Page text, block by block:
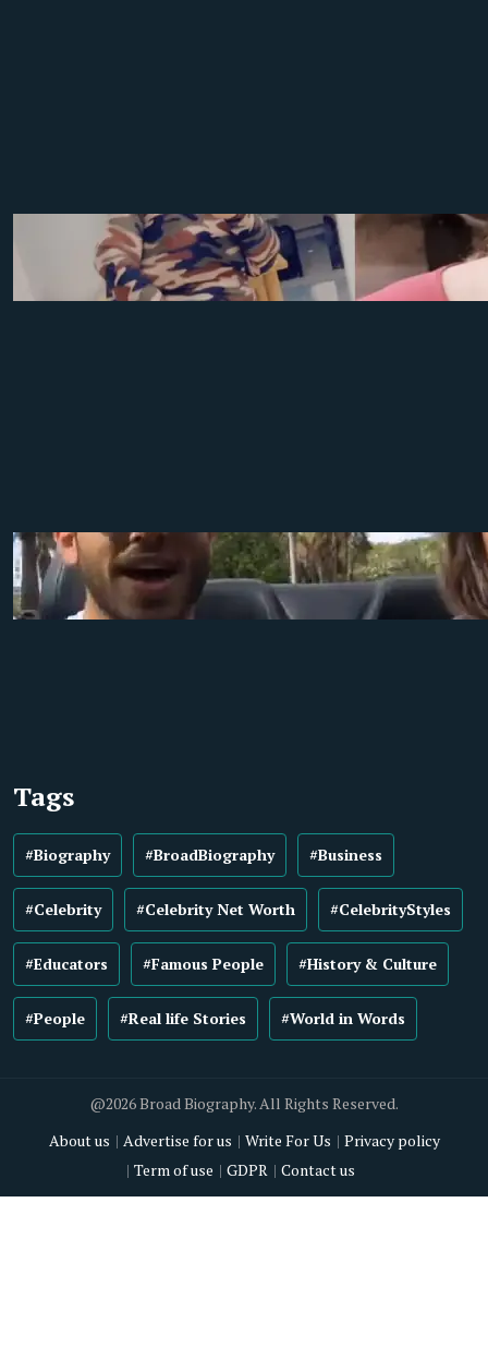
Tags
#Biography #BroadBiography #Business
#Celebrity #Celebrity Net Worth #CelebrityStyles
#Educators #Famous People #History & Culture
#People #Real life Stories #World in Words
@2026 Broad Biography. All Rights Reserved.
About us
Advertise for us Write For Us
Privacy policy
Term of use
GDPR Contact us